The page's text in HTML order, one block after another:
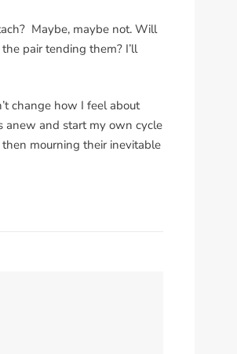
Maybe, maybe not. Will
pair tending them? I’ll
change how I feel about
anew and start my own cycle
mourning their inevitable